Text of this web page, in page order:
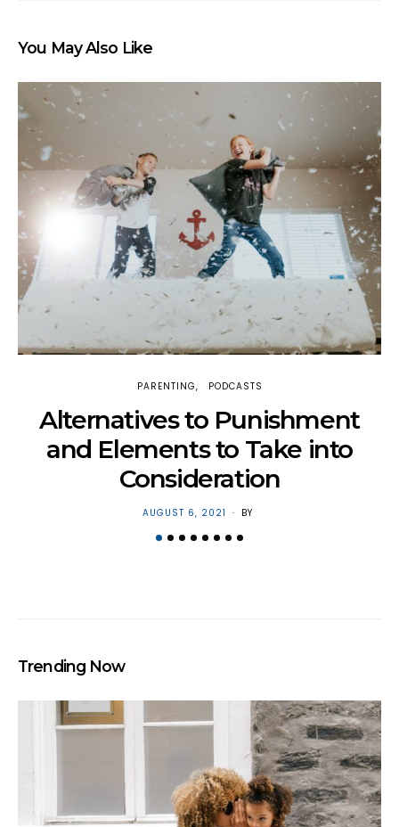
You May Also Like
PARENTING PODCASTS
Alternatives to Punishment
and Elements to Take into
Consideration
POSTED
AUGUST 6, 2021 BY
Trending Now